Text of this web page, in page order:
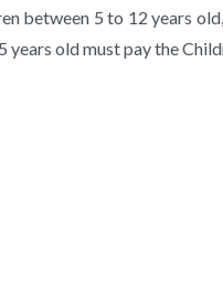
between 5 to 12 years
old must pay the